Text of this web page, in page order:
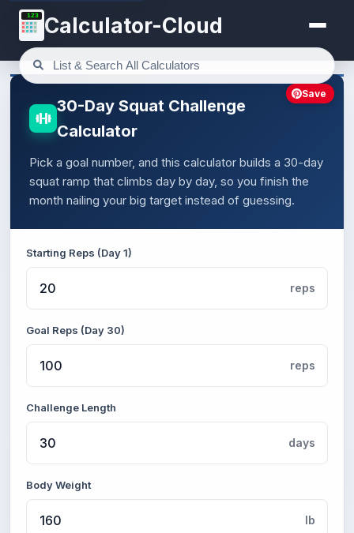
123 Calculator-Cloud
30-Day Squat Challenge
Calculator
Pick a goal number, and this calculator builds a 30-day
squat ramp that climbs day by day, so you finish the
month nailing your big target instead of guessing.
Starting Reps (Day 1)
reps
Goal Reps (Day 30)
reps
Challenge Length
days
Body Weight
lb
Save